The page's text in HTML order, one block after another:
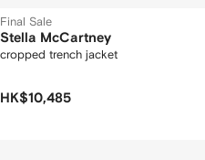
Final Sale
Stella McCartney
cropped trench jacket
HK$10,485